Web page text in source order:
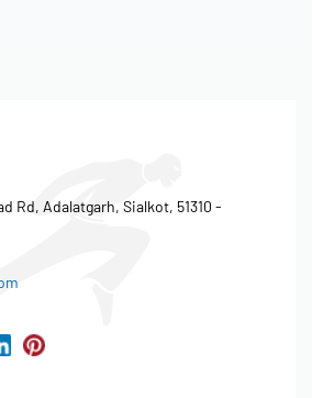
Rd, Adalatgarh, Sialkot, 51310 -